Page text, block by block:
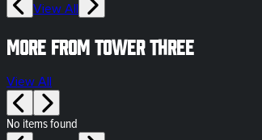
View All
More from Tower Three
View All
No items found